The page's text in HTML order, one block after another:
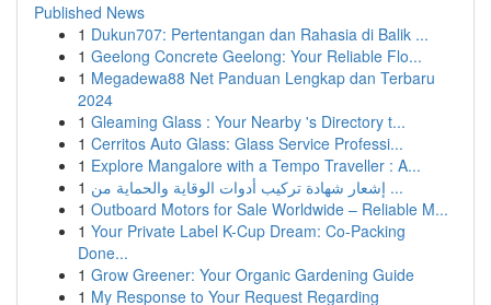
Published News
1 Dukun707: Pertentangan dan Rahasia di Balik ...
1 Geelong Concrete Geelong: Your Reliable Flo...
1 Megadewa88 Net Panduan Lengkap dan Terbaru
2024
1 Gleaming Glass : Your Nearby 's Directory t...
1 Cerritos Auto Glass: Glass Service Professi...
1 Explore Mangalore with a Tempo Traveller : A...
1
إشعار شهادة تركيب أدوات الوقاية والحماية من ...
1 Outboard Motors for Sale Worldwide – Reliable M...
1 Your Private Label K-Cup Dream: Co-Packing
Done...
1 Grow Greener: Your Organic Gardening Guide
1 My Response to Your Request Regarding